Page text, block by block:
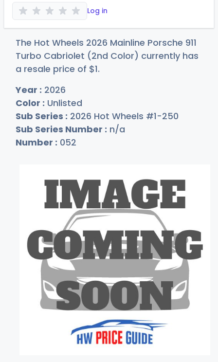
Log in
The Hot Wheels 2026 Mainline Porsche 911
Turbo Cabriolet (2nd Color) currently has
a resale price of $1.
Year : 2026
Color : Unlisted
Sub Series : 2026 Hot Wheels #1-250
Sub Series Number : n/a
Number : 052